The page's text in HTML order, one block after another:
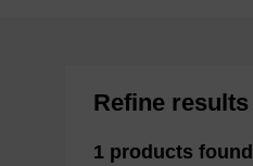
Refine results
1 products found